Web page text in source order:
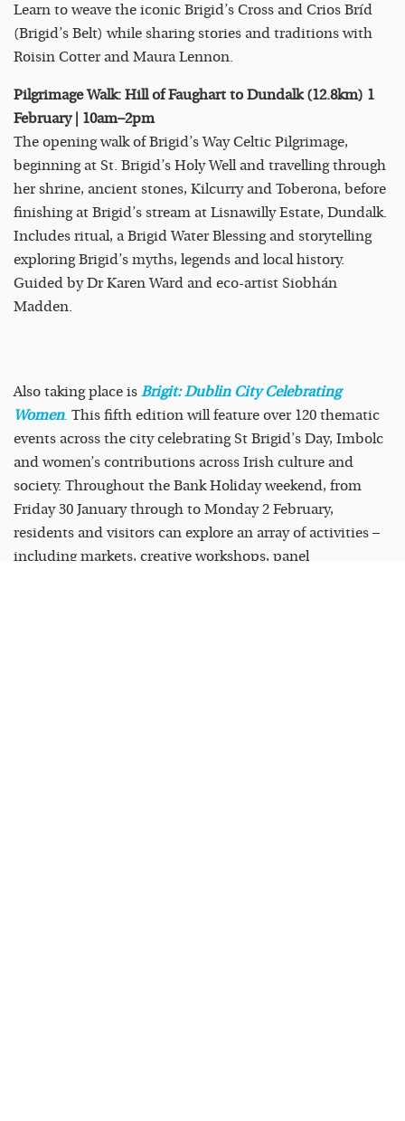
Learn to weave the iconic Brigid’s Cross and Crios Bríd
(Brigid’s Belt) while sharing stories and traditions with
Roisin Cotter and Maura Lennon.
Pilgrimage Walk: Hill of Faughart to Dundalk (12.8km) 1
February | 10am–2pm
The opening walk of Brigid’s Way Celtic Pilgrimage,
beginning at St. Brigid’s Holy Well and travelling through
her shrine, ancient stones, Kilcurry and Toberona, before
finishing at Brigid’s stream at Lisnawilly Estate, Dundalk.
Includes ritual, a Brigid Water Blessing and storytelling
exploring Brigid’s myths, legends and local history.
Guided by Dr Karen Ward and eco-artist Siobhán
Madden.
Also taking place is Brigit: Dublin City Celebrating
Women. This fifth edition will feature over 120 thematic
events across the city celebrating St Brigid’s Day, Imbolc
and women’s contributions across Irish culture and
society. Throughout the Bank Holiday weekend, from
Friday 30 January through to Monday 2 February,
residents and visitors can explore an array of activities –
including markets, creative workshops, panel